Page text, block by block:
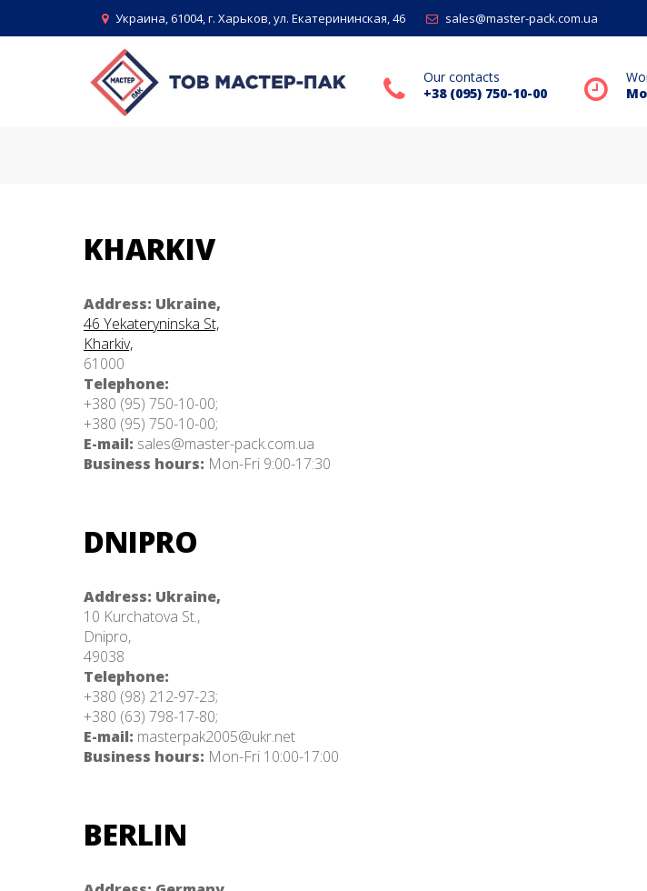
Украина, 61004, г. Харьков, ул. Екатерининская, 46 sales@master-pack.com.ua
Our contacts
+38 (095) 750-10-00
CONTACTS
KHARKIV
Address: Ukraine,
46 Yekateryninska St,
Kharkiv,
61000
Telephone:
+380 (95) 750-10-00;
+380 (95) 750-10-00;
E-mail: sales@master-pack.com.ua
Business hours: Mon-Fri 9:00-17:30
DNIPRO
Address: Ukraine,
10 Kurchatova St.,
Dnipro,
49038
Telephone:
+380 (98) 212-97-23;
+380 (63) 798-17-80;
E-mail: masterpak2005@ukr.net
Business hours: Mon-Fri 10:00-17:00
BERLIN